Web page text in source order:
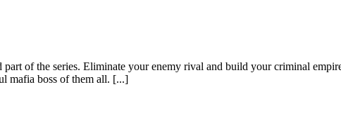
of the series. Eliminate your enemy rival and build your criminal
mafia boss of them all. [...]